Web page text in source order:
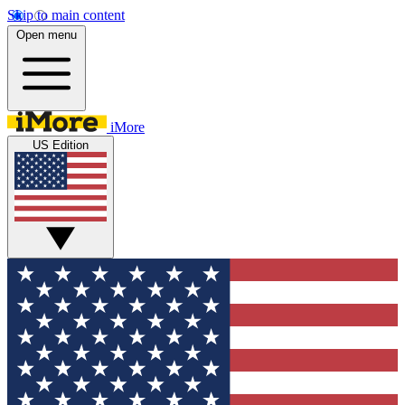
Skip to main content
Open menu
iMore
US Edition